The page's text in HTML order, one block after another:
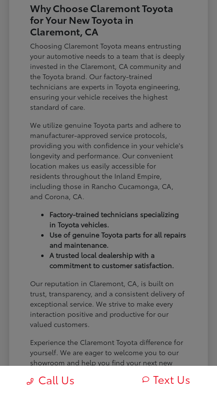
Why Choose Claremont Toyota
for Your New Toyota in
Claremont, CA
Choosing Claremont Toyota means entrusting
your automotive needs to a team that is deeply
invested in the Claremont, CA community and
the Toyota brand. Our factory-trained
technicians are experts in Toyota engineering,
ensuring your vehicle receives the highest
standard of care.
We utilize genuine Toyota parts and adhere to
manufacturer-approved service protocols,
providing you with confidence in your vehicle's
longevity and performance. Our convenient
location makes us easily accessible for
residents throughout the Inland Empire,
including those in Rancho Cucamonga, CA,
and Corona, CA.
Factory-trained technicians specializing
in Toyota vehicles.
Use of genuine Toyota parts for all repairs
and maintenance.
A trusted local dealership with a
commitment to customer satisfaction.
Our reputation in Claremont, CA, is built on
trust, transparency, and a consistent delivery of
exceptional service. We strive to make every
interaction positive and productive for our
valued customers.
Experience the Claremont Toyota difference for
yourself. We are eager to welcome you to our
showroom and help you find your next new
Call Us Text Us